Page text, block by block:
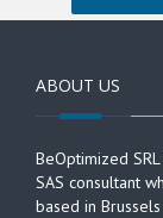
ABOUT US
BeOptimized
SAS consultant
based in